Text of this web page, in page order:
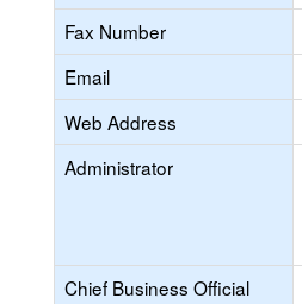
Fax Number
Email
Web Address
Administrator
Chief Business Official